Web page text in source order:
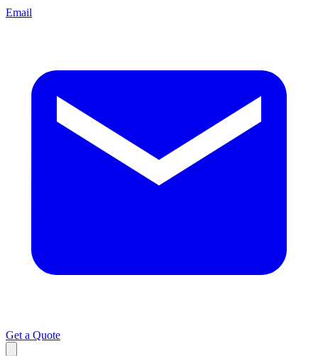
Email
Get a Quote